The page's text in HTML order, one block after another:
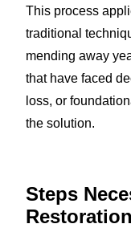
This process
traditional
mending away
that have faced
loss, or
the solution.
Steps
Restoration